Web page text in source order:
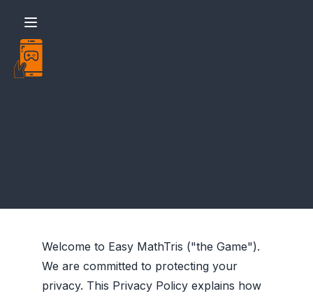
Welcome to Easy MathTris ("the Game").
We are committed to protecting your
privacy. This Privacy Policy explains how